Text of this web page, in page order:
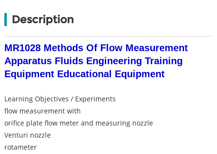
Description
MR1028 Methods Of Flow Measurement
Apparatus Fluids Engineering Training
Equipment Educational Equipment
Learning Objectives / Experiments
flow measurement with
orifice plate flow meter and measuring nozzle
Venturi nozzle
rotameter